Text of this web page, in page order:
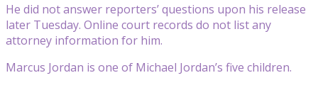
He did not answer reporters’ questions upon his release
later Tuesday. Online court records do not list any
attorney information for him.
Marcus Jordan is one of Michael Jordan’s five children.